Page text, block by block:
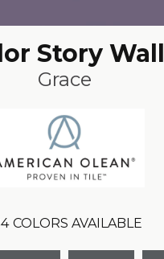
Story Wall
Grace
COLORS AVAILABLE